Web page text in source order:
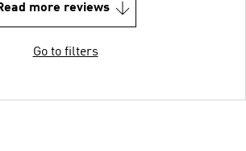
more reviews
Go to filters